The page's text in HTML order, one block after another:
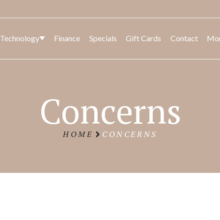
Finance Specials Gift Cards Contact
Concerns
HOME CONCERNS